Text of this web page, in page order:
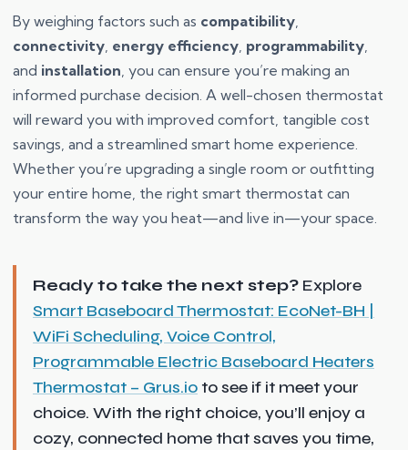
By weighing factors such as compatibility,
connectivity, energy efficiency, programmability,
and installation, you can ensure you’re making an
informed purchase decision. A well-chosen thermostat
will reward you with improved comfort, tangible cost
savings, and a streamlined smart home experience.
Whether you’re upgrading a single room or outfitting
your entire home, the right smart thermostat can
transform the way you heat—and live in—your space.
Ready to take the next step? Explore
Smart Baseboard Thermostat: EcoNet-BH |
WiFi Scheduling, Voice Control,
Programmable Electric Baseboard Heaters
Thermostat – Grus.io to see if it meet your
choice. With the right choice, you’ll enjoy a
cozy, connected home that saves you time,